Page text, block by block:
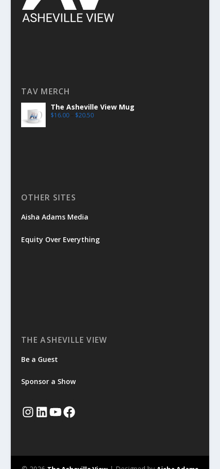
TAV MERCH
The Asheville View Mug
$16.00 $20.50
OTHER SITES
Aisha Adams Media
Equity Over Everything
THE ASHEVILLE VIEW
Be a Guest
Sponsor a Show